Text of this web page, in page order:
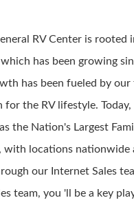
RV Center is rooted
has been growing
has been fueled by our
for the RV lifestyle. Today,
the Nation's Largest
with locations nationwide
our Internet Sales
team, you 'll be a key